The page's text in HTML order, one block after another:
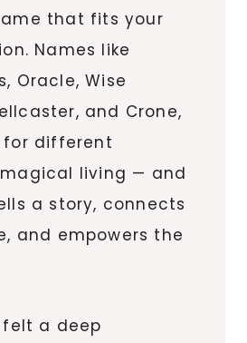
that fits your
Names like
Oracle, Wise
and Crone,
for different
living — and
a story, connects
and empowers the
felt a deep